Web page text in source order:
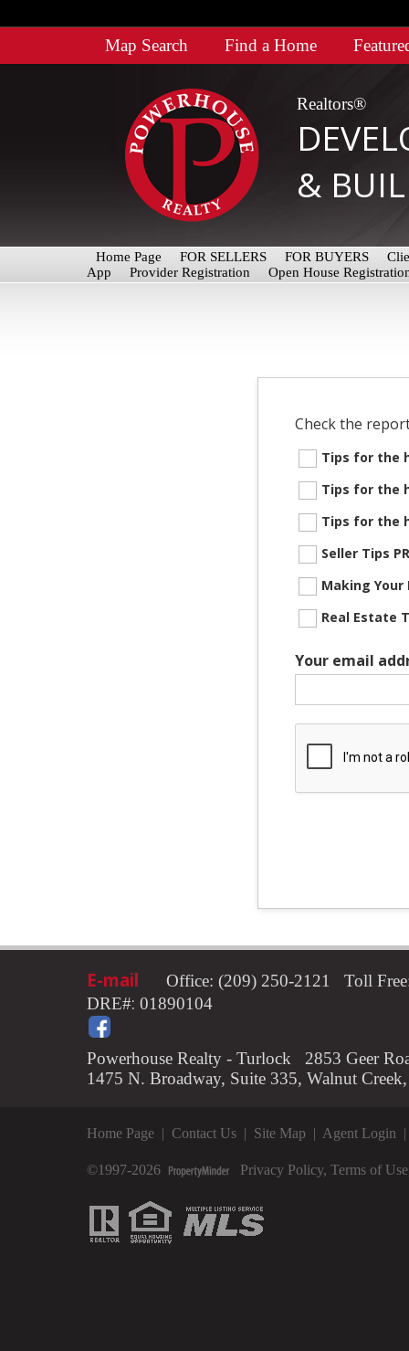
Map Search Find a Home
Realtors®
&
Home Page FOR SELLERS FOR BUYERS
App
Provider Registration Open House
Check the
Tips for the
Tips for the
Tips for the
Seller Tips
Making Your
Real Estate
Your email
E-mail
Office: (209) 250-2121 Toll
DRE#: 01890104
Powerhouse Realty - Turlock 2853 Geer
1475 N. Broadway, Suite 335, Walnut
Home Page | Contact Us | Site Map | Agent Login
©1997-2026 Privacy Policy, Terms of Use